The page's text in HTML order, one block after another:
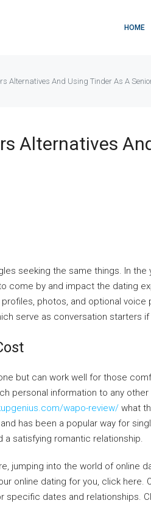
HOME
Alternatives And Using Tinder As A
Alternatives
seeking the same things. In the
come by and impact the dating
photos, and optional
serve as conversation starters
but can work well for those
personal information to any
wapo-review/ what
has been a popular way for
a satisfying romantic relationship.
jumping into the world of online
online dating for you, click here.
dates and relationships.